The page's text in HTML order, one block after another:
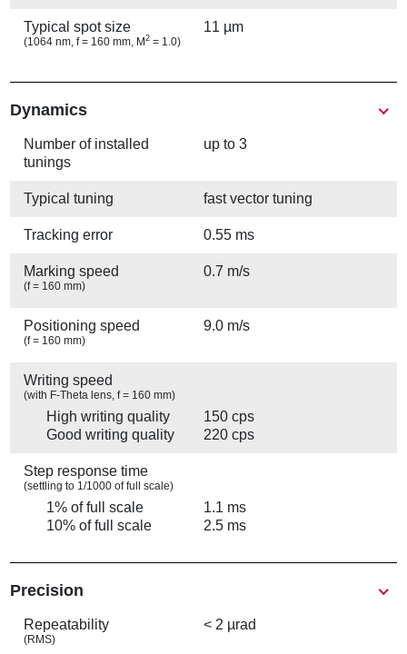
Typical spot size
(1064 nm, f = 160 mm, M2 = 1.0)
11 µm
Show
Dynamics
Number of installed
tunings
up to 3
Typical tuning fast vector tuning
Tracking error 0.55 ms
Marking speed
(f = 160 mm)
0.7 m/s
Positioning speed
(f = 160 mm)
9.0 m/s
Writing speed
(with F-Theta lens, f = 160 mm)
High writing quality
150 cps
Good writing quality
220 cps
Step response time
(settling to 1/1000 of full scale)
1% of full scale
1.1 ms
10% of full scale
2.5 ms
Precision
Repeatability
(RMS)
< 2 µrad